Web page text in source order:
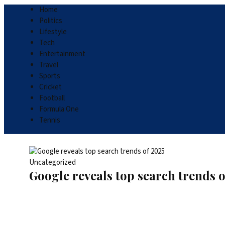
Home
Politics
Lifestyle
Tech
Entertainment
Travel
Sports
Cricket
Football
Formula One
Tennis
Uncategorized
Google reveals top search trends